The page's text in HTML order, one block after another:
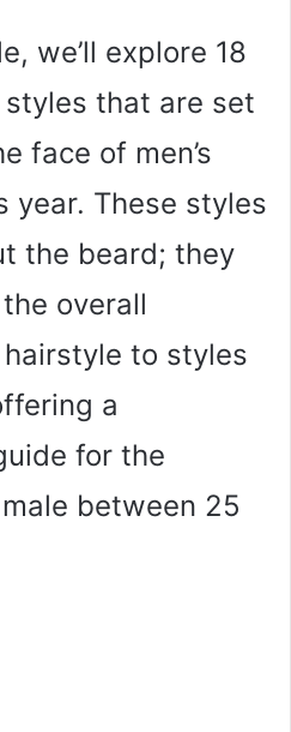
we’ll explore 18
that are set
face of men’s
year. These styles
the beard; they
overall
to styles
a
for the
between 25